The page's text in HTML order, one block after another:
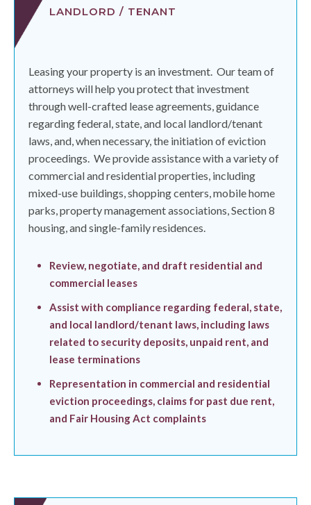
Leasing your property is an investment. Our team of
attorneys will help you protect that investment
through well-crafted lease agreements, guidance
regarding federal, state, and local landlord/tenant
laws, and, when necessary, the initiation of eviction
proceedings. We provide assistance with a variety of
commercial and residential properties, including
mixed-use buildings, shopping centers, mobile home
parks, property management associations, Section 8
housing, and single-family residences.
Review, negotiate, and draft residential and
commercial leases
Assist with compliance regarding federal, state,
and local landlord/tenant laws, including laws
related to security deposits, unpaid rent, and
lease terminations
Representation in commercial and residential
eviction proceedings, claims for past due rent,
and Fair Housing Act complaints
LANDLORD / TENANT